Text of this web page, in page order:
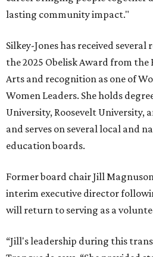
lasting community impact."
Silkey-Jones has received
the 2025 Obelisk Award from the
Arts and recognition as one of
Women Leaders. She holds
University, Roosevelt University,
and serves on several local and
education boards.
Former board chair Jill
interim executive director
will return to serving as a
“Jill's leadership during this